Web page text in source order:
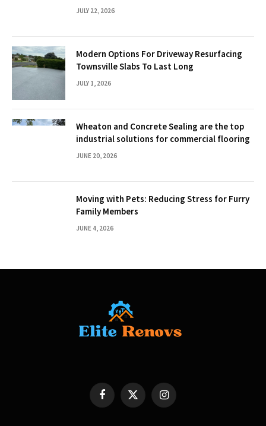
JULY 22, 2026
Modern Options For Driveway Resurfacing
Townsville Slabs To Last Long
JULY 1, 2026
Wheaton and Concrete Sealing are the top
industrial solutions for commercial flooring
JUNE 20, 2026
Moving with Pets: Reducing Stress for Furry
Family Members
JUNE 4, 2026
FacebookX
(Twitter)
Instagram